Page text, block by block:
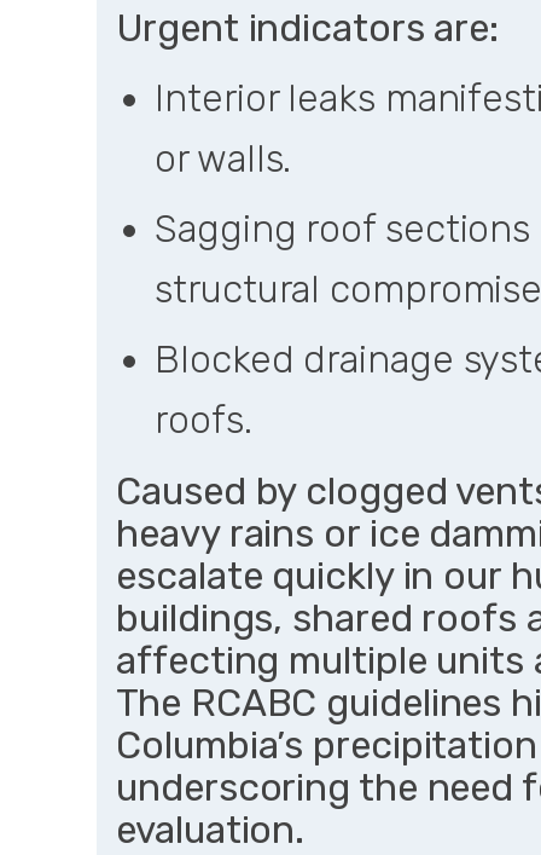
Urgent indicators are:
Interior leaks
or walls.
Sagging roof
structural
Blocked drainage
roofs.
Caused by clogged
heavy rains or ice
escalate quickly in our
buildings, shared roofs
affecting multiple units
The RCABC guidelines
Columbia’s
underscoring the need
evaluation.